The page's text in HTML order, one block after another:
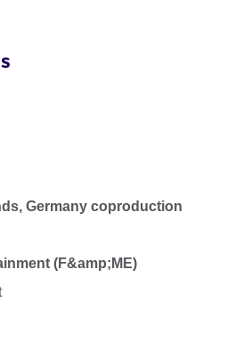
Germany coproduction
(F&amp;ME)